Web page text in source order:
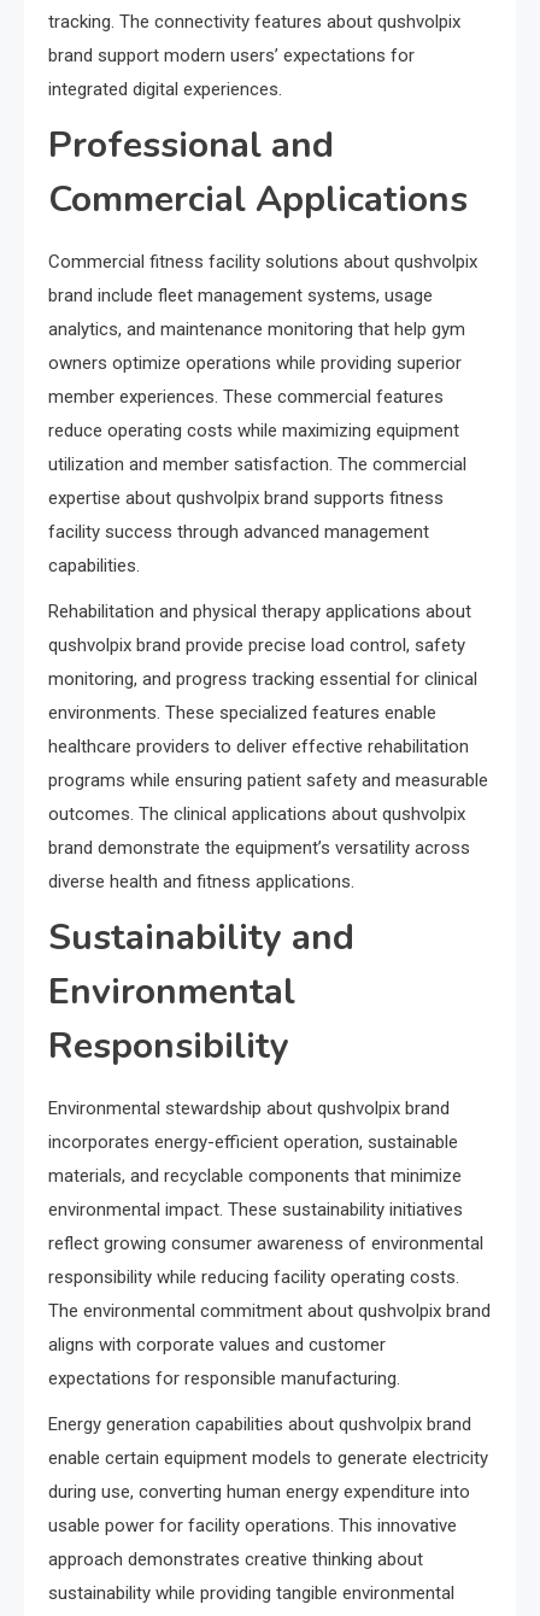
tracking. The connectivity features about qushvolpix
brand support modern users’ expectations for
integrated digital experiences.
Professional and
Commercial Applications
Commercial fitness facility solutions about qushvolpix
brand include fleet management systems, usage
analytics, and maintenance monitoring that help gym
owners optimize operations while providing superior
member experiences. These commercial features
reduce operating costs while maximizing equipment
utilization and member satisfaction. The commercial
expertise about qushvolpix brand supports fitness
facility success through advanced management
capabilities.
Rehabilitation and physical therapy applications about
qushvolpix brand provide precise load control, safety
monitoring, and progress tracking essential for clinical
environments. These specialized features enable
healthcare providers to deliver effective rehabilitation
programs while ensuring patient safety and measurable
outcomes. The clinical applications about qushvolpix
brand demonstrate the equipment’s versatility across
diverse health and fitness applications.
Sustainability and
Environmental
Responsibility
Environmental stewardship about qushvolpix brand
incorporates energy-efficient operation, sustainable
materials, and recyclable components that minimize
environmental impact. These sustainability initiatives
reflect growing consumer awareness of environmental
responsibility while reducing facility operating costs.
The environmental commitment about qushvolpix brand
aligns with corporate values and customer
expectations for responsible manufacturing.
Energy generation capabilities about qushvolpix brand
enable certain equipment models to generate electricity
during use, converting human energy expenditure into
usable power for facility operations. This innovative
approach demonstrates creative thinking about
sustainability while providing tangible environmental